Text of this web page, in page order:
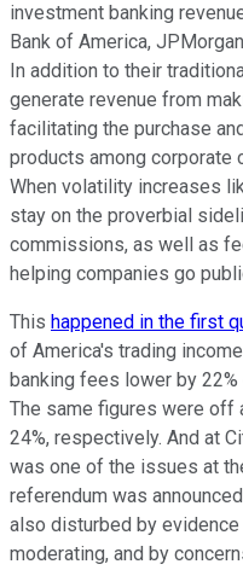
investment banking
Bank of America,
In addition to their
generate revenue from
facilitating the purchase
products among corporate
When volatility increases
stay on the proverbial
commissions, as well as
helping companies go
This happened in the first
of America's trading
banking fees lower by
The same figures were off
24%, respectively. And at
was one of the issues at
referendum was
also disturbed by
moderating, and by